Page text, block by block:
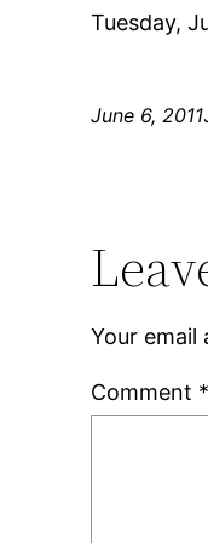
Tuesday,
June 6, 2011
Your email
Comment *